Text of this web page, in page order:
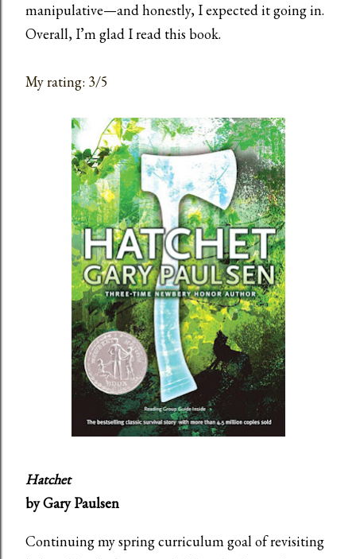
manipulative—and honestly, I expected it going in.
Overall, I’m glad I read this book.
My rating: 3/5
Hatchet
by Gary Paulsen
Continuing my spring curriculum goal of revisiting